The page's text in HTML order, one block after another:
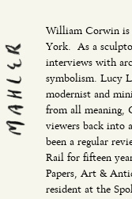
William Corwin is
York. As a
interviews with
symbolism. Lucy
modernist and
from all meaning,
viewers back into
been a regular
Rail for fifteen
Papers, Art &
resident at the